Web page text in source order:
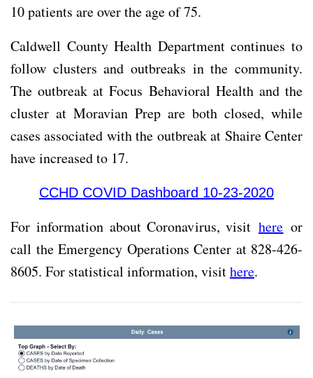
10 patients are over the age of 75.
Caldwell County Health Department continues to
follow clusters and outbreaks in the community.
The outbreak at Focus Behavioral Health and the
cluster at Moravian Prep are both closed, while
cases associated with the outbreak at Shaire Center
have increased to 17.
CCHD COVID Dashboard 10-23-2020
For information about Coronavirus, visithere or
call the Emergency Operations Center at 828-426-
8605. For statistical information, visithere.